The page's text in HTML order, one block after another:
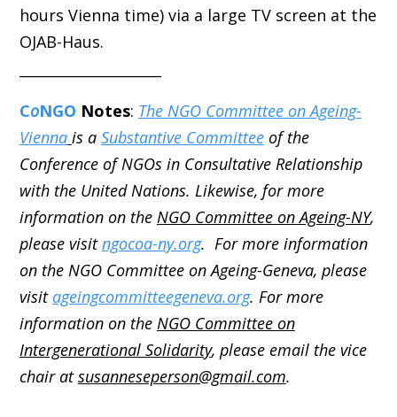
hours Vienna time) via a large TV screen at the
OJAB-Haus.
CoNGO Notes: The NGO Committee on Ageing-
Vienna is a Substantive Committeeof the
Conference of NGOs in Consultative Relationship
with the United Nations. Likewise, for more
information on the NGO Committee on Ageing-NY,
please visitngocoa-ny.org. For more information
on the NGO Committee on Ageing-Geneva, please
visit ageingcommitteegeneva.org. For more
information on the NGO Committee on
Intergenerational Solidarity, please email the vice
chair atsusanneseperson@gmail.com.